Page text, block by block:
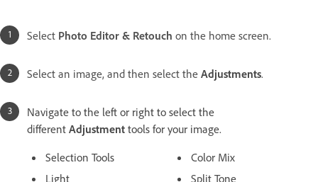
Select Photo Editor & Retouch on the home screen.
Select an image, and then select the Adjustments.
Navigate to the left or right to select the
different Adjustment tools for your image.
Selection Tools
Light
Color Mix
Split Tone